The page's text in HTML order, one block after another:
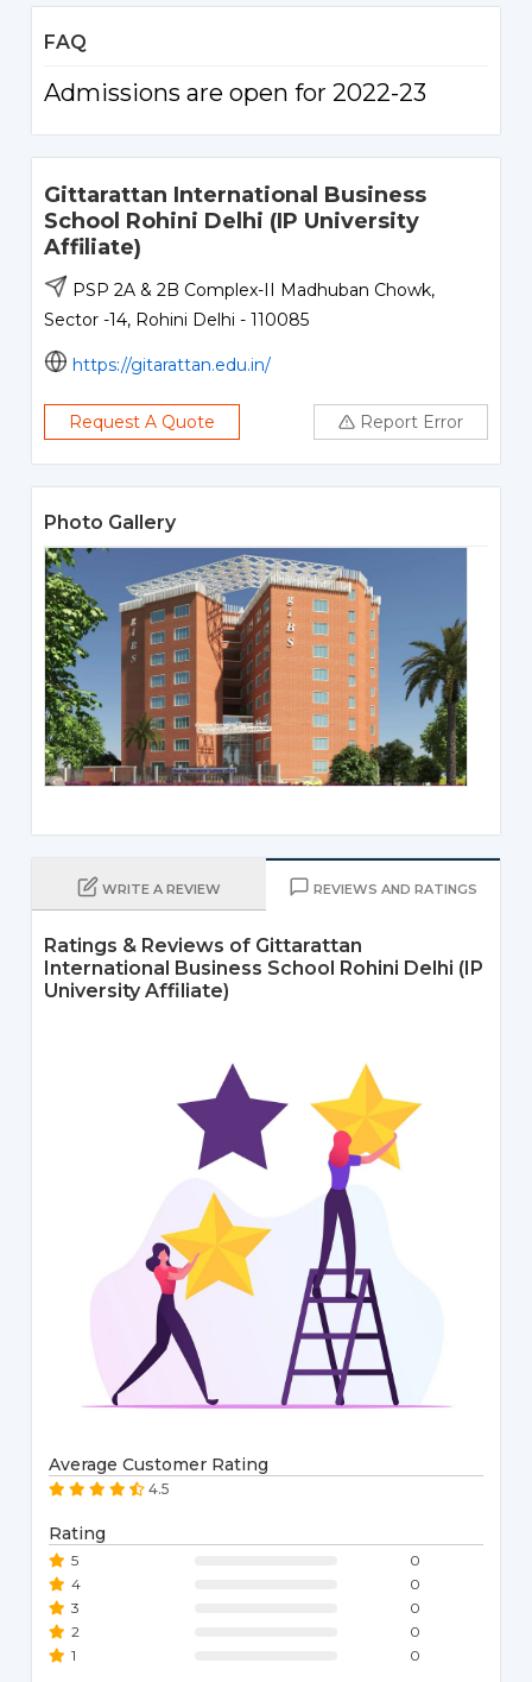
FAQ
Admissions are open for 2022-23
Gittarattan International Business
School Rohini Delhi (IP University
Affiliate)
PSP 2A & 2B Complex-II Madhuban Chowk,
Sector -14, Rohini Delhi - 110085
https://gitarattan.edu.in/
Request A Quote Report Error
Photo Gallery
WRITE A REVIEW REVIEWS AND RATINGS
Ratings & Reviews of Gittarattan
International Business School Rohini Delhi (IP
University Affiliate)
Average Customer Rating
4.5
Rating
5
0
4
0
3
0
2
0
1
0